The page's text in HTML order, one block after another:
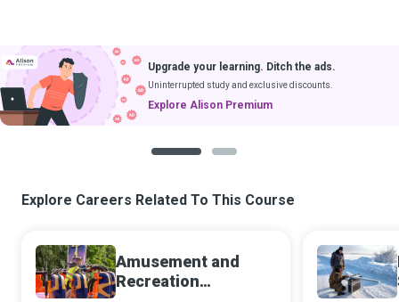
Upgrade your learning. Ditch the ads.
Uninterrupted study and exclusive discounts.
Explore Alison Premium
Explore Careers Related To This Course
Amusement and
Recreation